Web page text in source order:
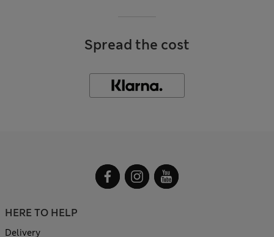
Spread the cost
HERE TO HELP
Delivery